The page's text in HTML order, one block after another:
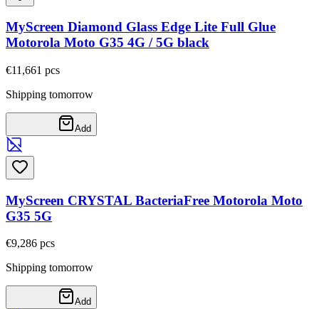
MyScreen Diamond Glass Edge Lite Full Glue
Motorola Moto G35 4G / 5G black
€11,661 pcs
Shipping tomorrow
Add
MyScreen CRYSTAL BacteriaFree Motorola Moto
G35 5G
€9,286 pcs
Shipping tomorrow
Add